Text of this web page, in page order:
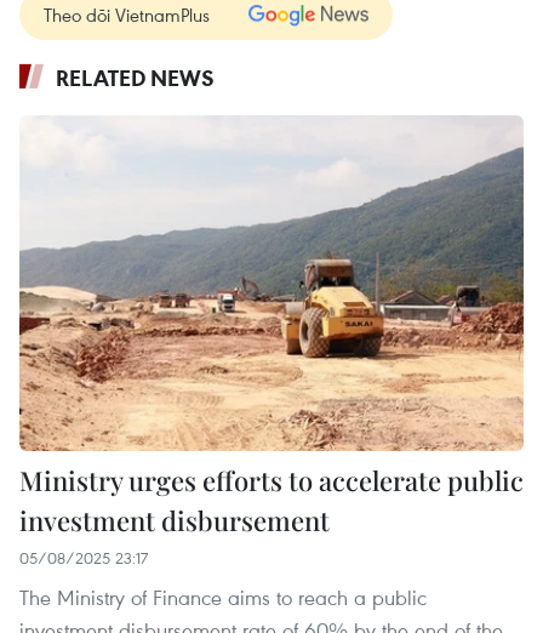
Theo dõi VietnamPlus
RELATED NEWS
Ministry urges efforts to accelerate public
investment disbursement
05/08/2025 23:17
The Ministry of Finance aims to reach a public